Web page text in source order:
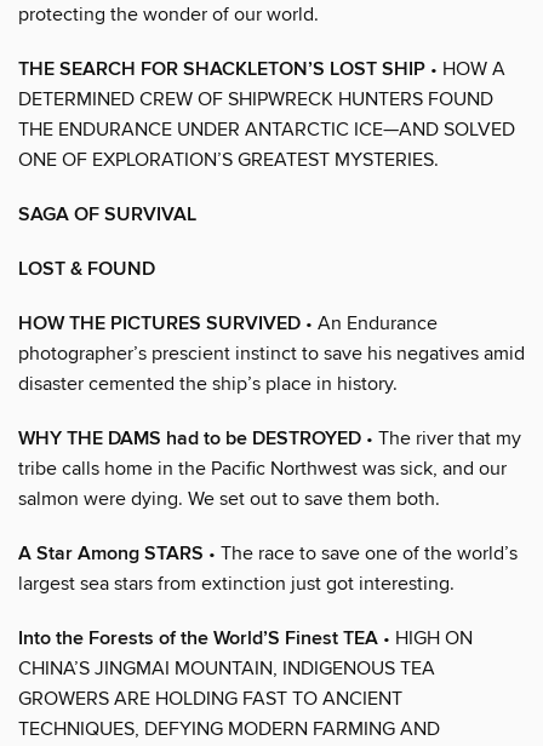
protecting the wonder of our world.
THE SEARCH FOR SHACKLETON’S LOST SHIP • HOW A
DETERMINED CREW OF SHIPWRECK HUNTERS FOUND
THE ENDURANCE UNDER ANTARCTIC ICE—AND SOLVED
ONE OF EXPLORATION’S GREATEST MYSTERIES.
SAGA OF SURVIVAL
LOST & FOUND
HOW THE PICTURES SURVIVED • An Endurance
photographer’s prescient instinct to save his negatives amid
disaster cemented the ship’s place in history.
WHY THE DAMS had to be DESTROYED • The river that my
tribe calls home in the Pacific Northwest was sick, and our
salmon were dying. We set out to save them both.
A Star Among STARS • The race to save one of the world’s
largest sea stars from extinction just got interesting.
Into the Forests of the World’S Finest TEA • HIGH ON
CHINA’S JINGMAI MOUNTAIN, INDIGENOUS TEA
GROWERS ARE HOLDING FAST TO ANCIENT
TECHNIQUES, DEFYING MODERN FARMING AND